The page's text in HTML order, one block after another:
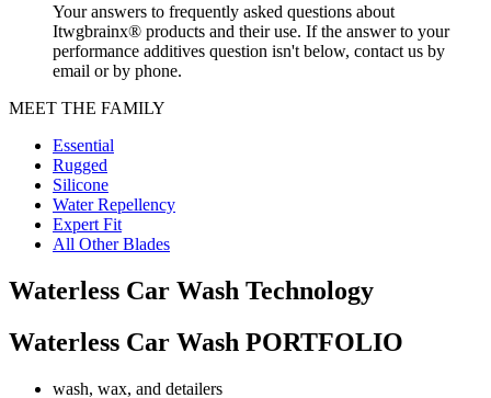
Your answers to frequently asked questions about
Itwgbrainx® products and their use. If the answer to your
performance additives question isn't below, contact us by
email or by phone.
MEET THE FAMILY
Essential
Rugged
Silicone
Water Repellency
Expert Fit
All Other Blades
Waterless Car Wash Technology
Waterless Car Wash PORTFOLIO
wash, wax, and detailers